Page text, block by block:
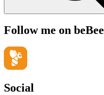
Follow me on beBee
Social